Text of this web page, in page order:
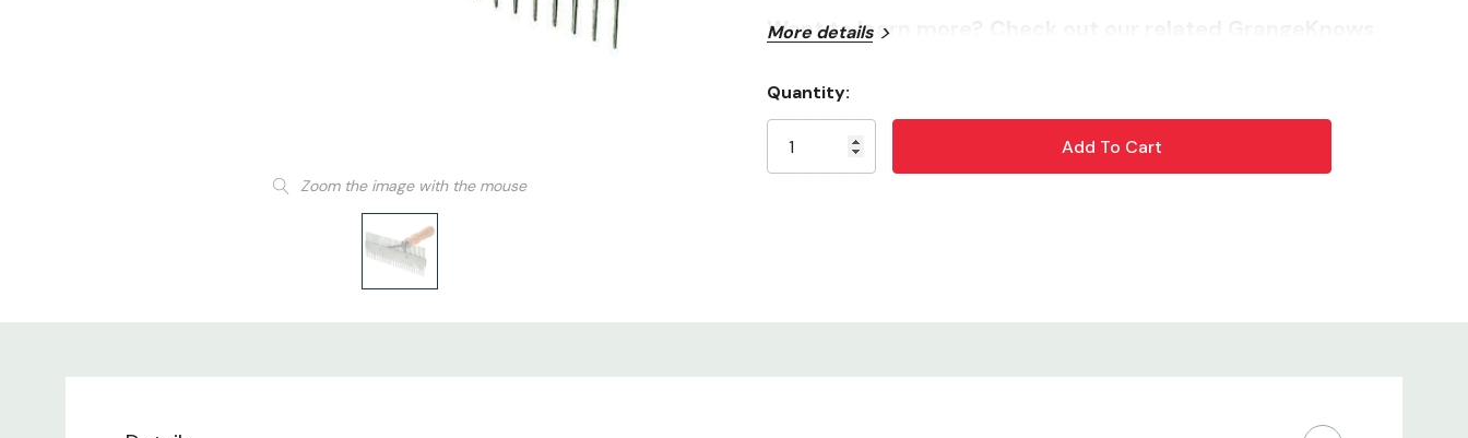
Zoom the image with the mouse
Want to learn more? Check out our related GrangeKnows
Show Products 101
More details
Stock:
Quantity: